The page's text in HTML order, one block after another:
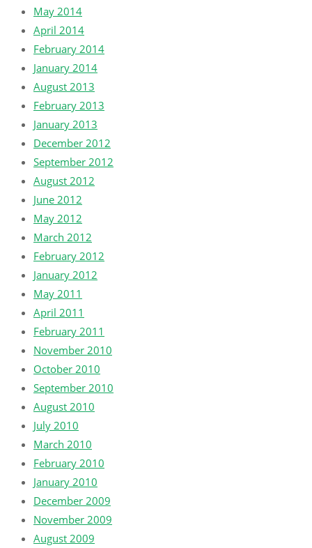
May 2014
April 2014
February 2014
January 2014
August 2013
February 2013
January 2013
December 2012
September 2012
August 2012
June 2012
May 2012
March 2012
February 2012
January 2012
May 2011
April 2011
February 2011
November 2010
October 2010
September 2010
August 2010
July 2010
March 2010
February 2010
January 2010
December 2009
November 2009
August 2009